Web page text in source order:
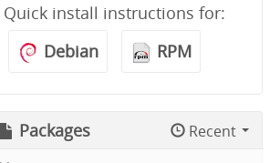
Quick install instructions for:
Debian
RPM
Packages Recent